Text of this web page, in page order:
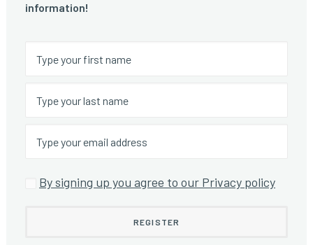
information!
By signing up you agree to our Privacy policy